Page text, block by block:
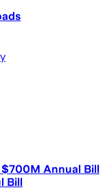
$700M Annual Bill
Bill